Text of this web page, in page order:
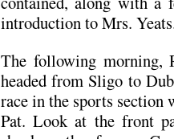
introduction to Mrs.
The following morning,
headed from Sligo to
race in the sports section
Pat. Look at the front